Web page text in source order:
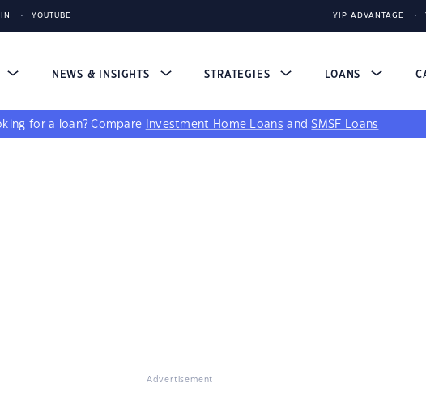
YOUTUBE YIP ADVANTAGE
NEWS & INSIGHTS STRATEGIES LOANS
for a loan? Compare Investment Home Loans andSMSF Loans
Advertisement